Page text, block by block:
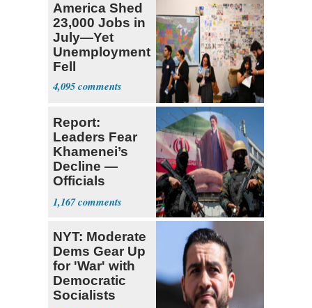
America Shed
23,000 Jobs in
July—Yet
Unemployment
Fell
4,095
Report:
Leaders Fear
Khamenei’s
Decline —
Officials
Expect
‘Martyrdom’
1,167
NYT: Moderate
Dems Gear Up
for 'War' with
Democratic
Socialists